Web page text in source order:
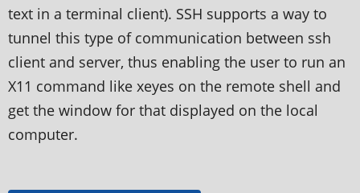
text in a terminal client). SSH supports a way to
tunnel this type of communication between ssh
client and server, thus enabling the user to run an
X11 command like xeyes on the remote shell and
get the window for that displayed on the local
computer.